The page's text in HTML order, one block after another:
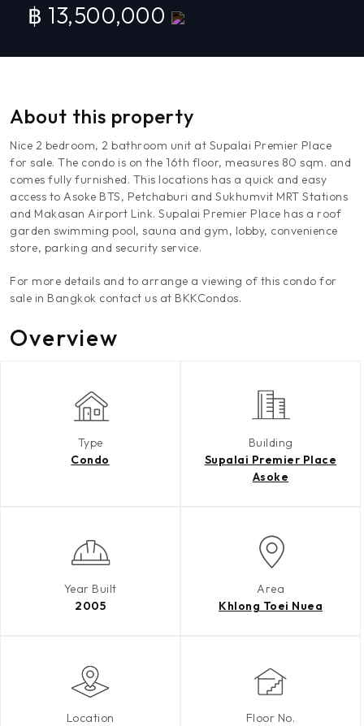
฿ 13,500,000
About this property
Nice 2 bedroom, 2 bathroom unit at Supalai Premier Place
for sale. The condo is on the 16th floor, measures 80 sqm. and
comes fully furnished. This locations has a quick and easy
access to Asoke BTS, Petchaburi and Sukhumvit MRT Stations
and Makasan Airport Link. Supalai Premier Place has a roof
garden swimming pool, sauna and gym, lobby, convenience
store, parking and security service.
For more details and to arrange a viewing of this condo for
sale in Bangkok contact us at BKKCondos.
Overview
Type
Condo
Building
Supalai Premier Place
Asoke
Year Built
2005
Area
Khlong Toei Nuea
Location
Floor No.